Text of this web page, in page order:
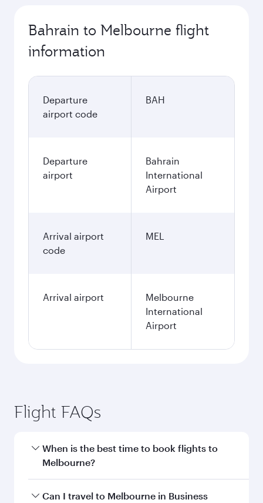
Bahrain to Melbourne flight
information
Departure
airport code
BAH
Departure
airport
Bahrain
International
Airport
Arrival airport
code
MEL
Arrival airport
Melbourne
International
Airport
Flight FAQs
When is the best time to book flights to
Melbourne?
Book your flight to Melbourne early to enjoy the
Can I travel to Melbourne in Business